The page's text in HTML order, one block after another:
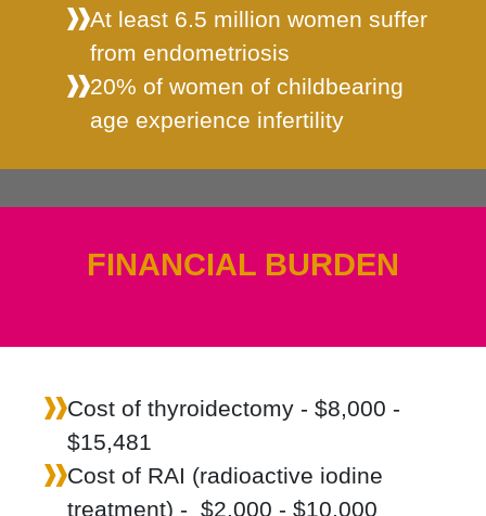
At least 6.5 million women suffer
from endometriosis
20% of women of childbearing
age experience infertility
FINANCIAL BURDEN
Cost of thyroidectomy - $8,000 -
$15,481
Cost of RAI (radioactive iodine
treatment) - $2,000 - $10,000